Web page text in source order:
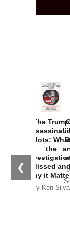
❮
The Trump
Plots:
the
Missed and
Why it
by Ken Silva